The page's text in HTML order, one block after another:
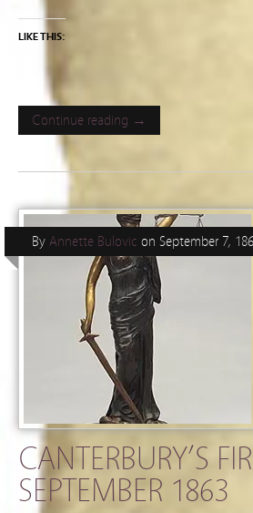
LIKE THIS:
Continue reading →
CANTERBURY’S
SEPTEMBER 1863
By Annette Bulovic on September 7,